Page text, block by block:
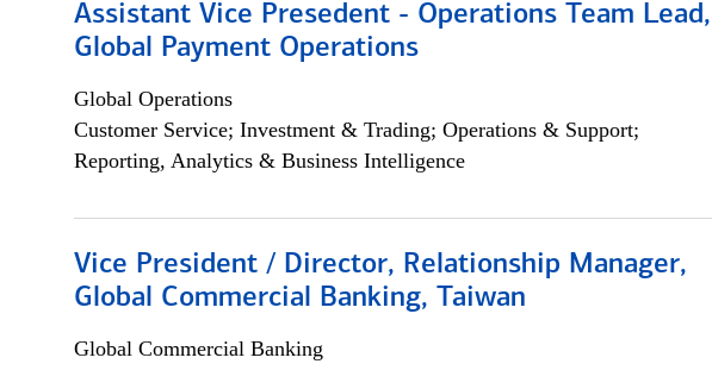
Assistant Vice Presedent - Operations Team Lead,
Global Payment Operations
Global Operations
Customer Service; Investment & Trading; Operations & Support;
Reporting, Analytics & Business Intelligence
Vice President / Director, Relationship Manager,
Global Commercial Banking, Taiwan
Global Commercial Banking